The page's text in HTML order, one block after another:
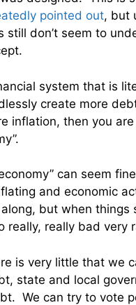
pointed out, but
still don’t seem to
system that is
create more
inflation, then you
can seem
and economic
but when things
really, really bad very
is very little that we
state and local
We can try to vote